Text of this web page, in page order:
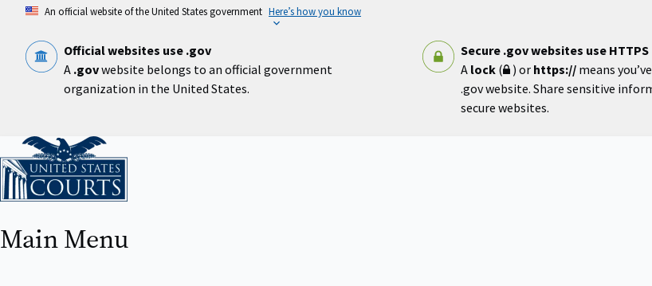
content
An official website of the United States government Here’s how you know
Official websites use .gov
A .govwebsite belongs to an official government
organization in the United States.
Secure .gov websites use HTTPS
A lock( ) or https:// means
.gov website. Share sensitive
secure websites.
Home
Main Menu